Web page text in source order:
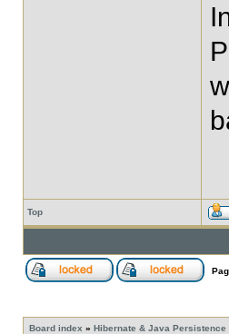
Top
Board index » Hibernate & Java Persistence